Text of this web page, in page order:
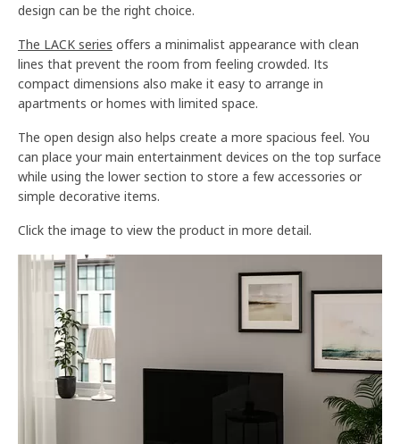
design can be the right choice.
The LACK series offers a minimalist appearance with clean
lines that prevent the room from feeling crowded. Its
compact dimensions also make it easy to arrange in
apartments or homes with limited space.
The open design also helps create a more spacious feel. You
can place your main entertainment devices on the top surface
while using the lower section to store a few accessories or
simple decorative items.
Click the image to view the product in more detail.